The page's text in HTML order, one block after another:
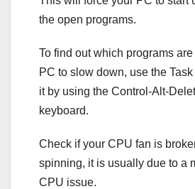
the open programs.
To find out which programs
PC to slow down, use the
it by using the Control-Alt-
keyboard.
Check if your CPU fan is
spinning, it is usually due to a
CPU issue.